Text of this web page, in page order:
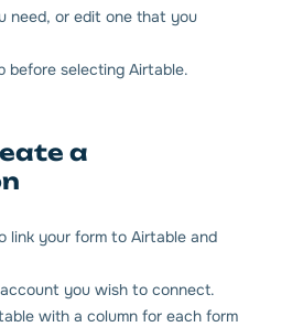
need, or edit one that you
before selecting Airtable.
a
link your form to Airtable and
you wish to connect.
with a column for each form